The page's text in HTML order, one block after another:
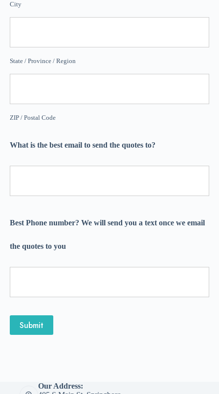
City
State / Province / Region
ZIP / Postal Code
What is the best email to send the quotes to?
Best Phone number? We will send you a text once we email
the quotes to you
Submit
Our Address: